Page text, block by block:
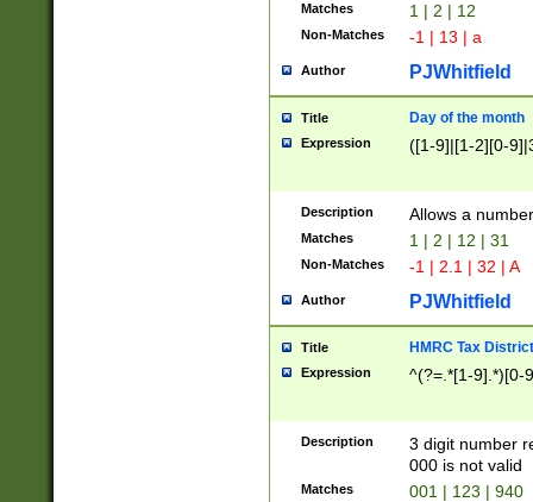
Matches 1 | 2 | 12
Non-Matches -1 | 13 | a
Author PJWhitfield
Title Day of the month
Expression ([1-9]|[1-2][0-
Description Allows a
Matches 1 | 2 | 12 | 31
Non-Matches -1 | 2.1 | 32 | A
Author PJWhitfield
Title HMRC Tax
Expression ^(?=.*[1-9].*)[0-
Description
3 digit number
000 is not valid
Matches 001 | 123 | 940